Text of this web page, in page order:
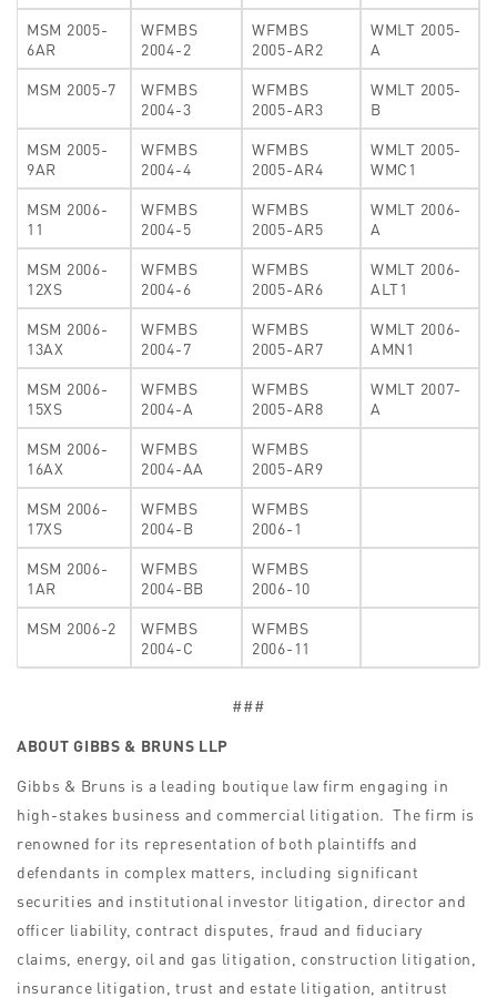
MSM 2005-
6AR
WFMBS
2004-2
WFMBS
2005-AR2
WMLT 2005-
A
MSM 2005-7
WFMBS
2004-3
WFMBS
2005-AR3
WMLT 2005-
B
MSM 2005-
9AR
WFMBS
2004-4
WFMBS
2005-AR4
WMLT 2005-
WMC1
MSM 2006-
11
WFMBS
2004-5
WFMBS
2005-AR5
WMLT 2006-
A
MSM 2006-
12XS
WFMBS
2004-6
WFMBS
2005-AR6
WMLT 2006-
ALT1
MSM 2006-
13AX
WFMBS
2004-7
WFMBS
2005-AR7
WMLT 2006-
AMN1
MSM 2006-
15XS
WFMBS
2004-A
WFMBS
2005-AR8
WMLT 2007-
A
MSM 2006-
16AX
WFMBS
2004-AA
WFMBS
2005-AR9
MSM 2006-
17XS
WFMBS
2004-B
WFMBS
2006-1
MSM 2006-
1AR
WFMBS
2004-BB
WFMBS
2006-10
MSM 2006-2
WFMBS
2004-C
WFMBS
2006-11
###
ABOUT GIBBS & BRUNS LLP
Gibbs & Bruns is a leading boutique law firm engaging in
high-stakes business and commercial litigation. The firm is
renowned for its representation of both plaintiffs and
defendants in complex matters, including significant
securities and institutional investor litigation, director and
officer liability, contract disputes, fraud and fiduciary
claims, energy, oil and gas litigation, construction litigation,
insurance litigation, trust and estate litigation, antitrust